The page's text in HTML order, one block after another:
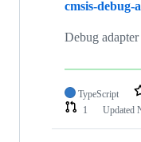
cmsis-debug-
Debug
TypeScript
1
Updated